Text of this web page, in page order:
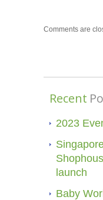
Comments are
Recent
2023
launch
Baby